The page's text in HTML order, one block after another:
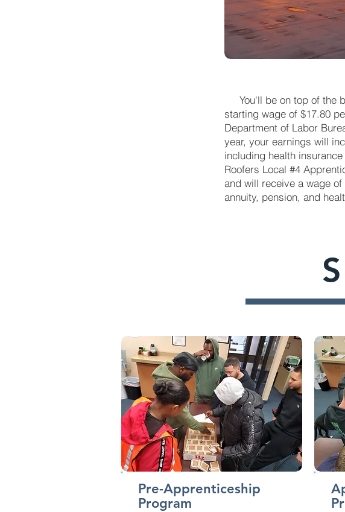
You'll be on top of the
starting wage of $17.80
Department of Labor
year, your earnings will
including health
Roofers Local #4
and will receive a wage
annuity, pension, and
Pre-Apprenticeship
Program